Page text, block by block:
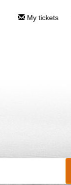
My tickets